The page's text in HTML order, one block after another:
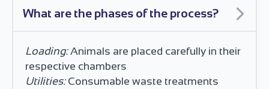
What are the phases of the process?
Loading:Animals are placed carefully in their
respective chambers
Utilities:Consumable waste treatments